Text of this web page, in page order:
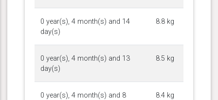
0 year(s), 4 month(s) and 14
day(s)
8.8 kg
0 year(s), 4 month(s) and 13
day(s)
8.5 kg
0 year(s), 4 month(s) and 8
8.4 kg